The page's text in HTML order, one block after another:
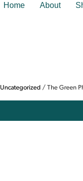
Home About
Uncategorized / The Green